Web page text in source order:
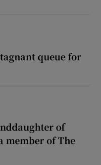
queue for
of
member of The